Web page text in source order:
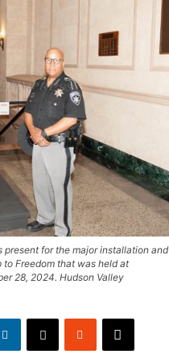
for the major installation and
Freedom that was held at
28, 2024. Hudson Valley